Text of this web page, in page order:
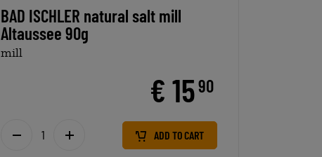
BAD ISCHLER natural salt mill
Altaussee 90g
mill
€ 1590
ADD TO CART